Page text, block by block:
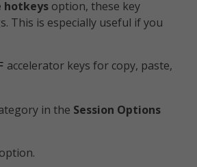
hotkeysoption, these key
This is especially useful if you
accelerator keys for copy, paste,
in the Session Options